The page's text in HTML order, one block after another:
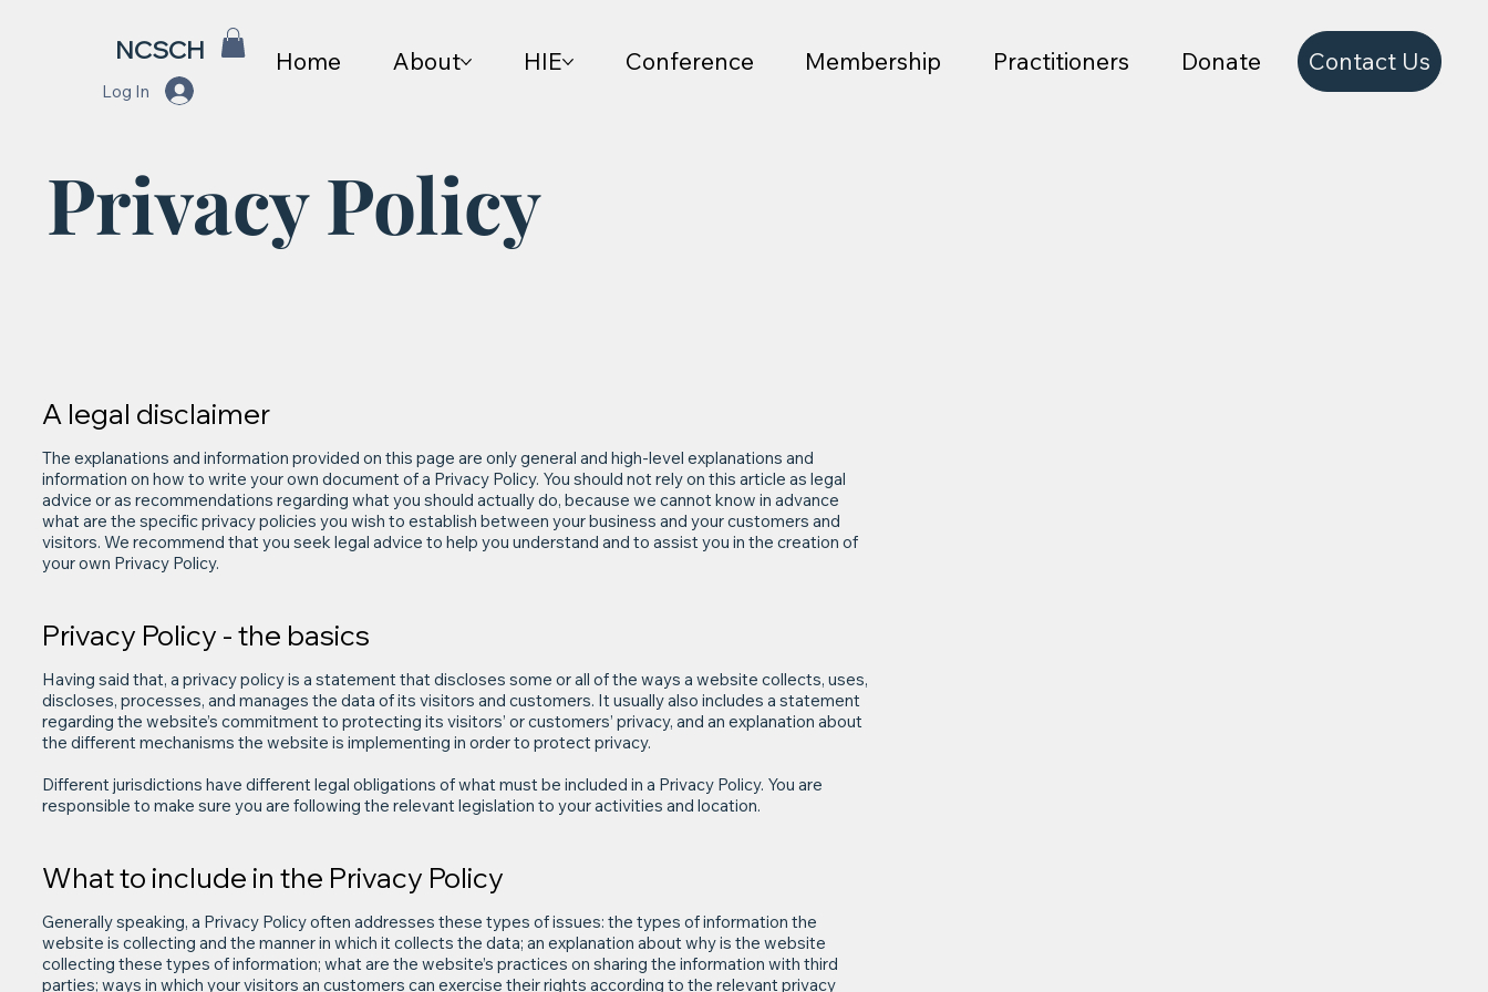
Contact Us
NCSCH Home About HIE Conference Membership Practitioners Donate
Log In
Privacy Policy
Generally speaking, a Privacy Policy often addresses these types of issues: the types of information the
website is collecting and the manner in which it collects the data; an explanation about why is the website
collecting these types of information; what are the website’s practices on sharing the information with third
parties; ways in which your visitors an customers can exercise their rights according to the relevant privacy
What to include in the Privacy Policy
Having said that, a privacy policy is a statement that discloses some or all of the ways a website collects, uses,
discloses, processes, and manages the data of its visitors and customers. It usually also includes a statement
regarding the website’s commitment to protecting its visitors’ or customers’ privacy, and an explanation about
the different mechanisms the website is implementing in order to protect privacy.
Different jurisdictions have different legal obligations of what must be included in a Privacy Policy. You are
responsible to make sure you are following the relevant legislation to your activities and location.
Privacy Policy - the basics
The explanations and information provided on this page are only general and high-level explanations and
information on how to write your own document of a Privacy Policy. You should not rely on this article as legal
advice or as recommendations regarding what you should actually do, because we cannot know in advance
what are the specific privacy policies you wish to establish between your business and your customers and
visitors. We recommend that you seek legal advice to help you understand and to assist you in the creation of
your own Privacy Policy.
A legal disclaimer